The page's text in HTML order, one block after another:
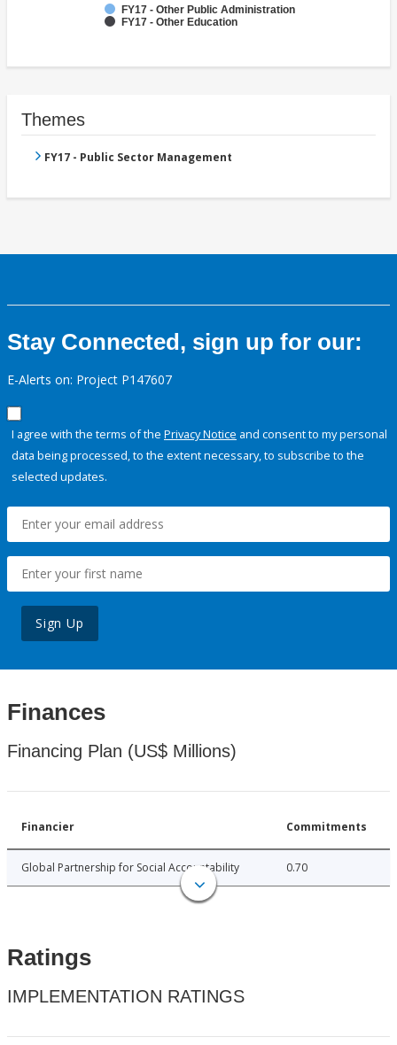
FY17 - Other Public Administration
FY17 - Other Education
Themes
FY17 - Public Sector Management
Stay Connected, sign up for our:
E-Alerts on: Project P147607
I agree with the terms of the Privacy Notice and consent to my personal
data being processed, to the extent necessary, to subscribe to the
selected updates.
Sign Up
Finances
Financing Plan (US$ Millions)
Financier Commitments
Global Partnership for Social Accountability 0.70
Ratings
IMPLEMENTATION RATINGS